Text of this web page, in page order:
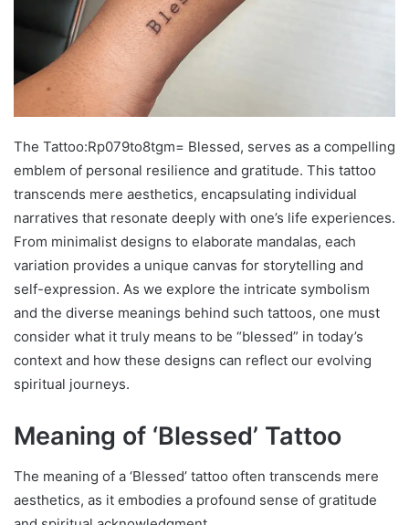
The Tattoo:Rp079to8tgm= Blessed, serves as a compelling
emblem of personal resilience and gratitude. This tattoo
transcends mere aesthetics, encapsulating individual
narratives that resonate deeply with one’s life experiences.
From minimalist designs to elaborate mandalas, each
variation provides a unique canvas for storytelling and
self-expression. As we explore the intricate symbolism
and the diverse meanings behind such tattoos, one must
consider what it truly means to be “blessed” in today’s
context and how these designs can reflect our evolving
spiritual journeys.
Meaning of ‘Blessed’ Tattoo
The meaning of a ‘Blessed’ tattoo often transcends mere
aesthetics, as it embodies a profound sense of gratitude